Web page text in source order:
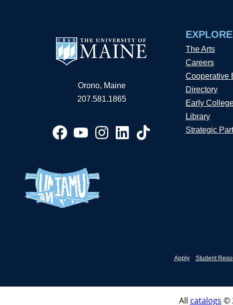
Orono, Maine
207.581.1865
EXPLORE
The Arts
Careers
Cooperative
Directory
Early
Library
Strategic
Apply Student
All catalogs ©